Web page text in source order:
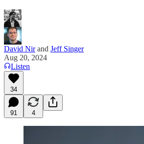
David Nirand Jeff Singer
Aug 20, 2024
Listen
34
91 4